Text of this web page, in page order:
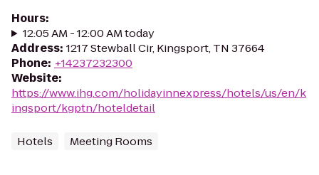
Hours:
12:05 AM - 12:00 AM today
Address: 1217 Stewball Cir, Kingsport, TN 37664
Phone: +14237232300
Website:
https://www.ihg.com/holidayinnexpress/hotels/us/en/k
ingsport/kgptn/hoteldetail
Hotels Meeting Rooms